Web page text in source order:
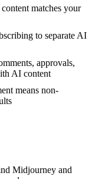
matches your
to separate AI
approvals,
AI content
means non-
Midjourney and